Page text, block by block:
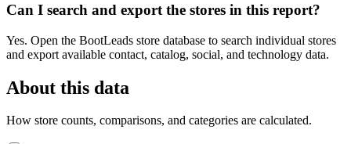
Can I search and export the stores in this report?
Yes. Open the BootLeads store database to search individual stores
and export available contact, catalog, social, and technology data.
About this data
How store counts, comparisons, and categories are calculated.